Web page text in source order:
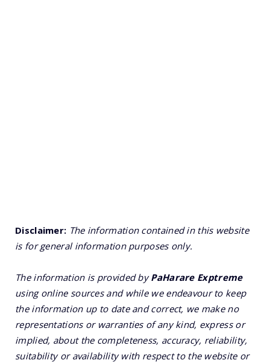
Disclaimer: The information contained in this website
is for general information purposes only.
The information is provided byPaHarare Exptreme
using online sources and while we endeavour to keep
the information up to date and correct, we make no
representations or warranties of any kind, express or
implied, about the completeness, accuracy, reliability,
suitability or availability with respect to the website or